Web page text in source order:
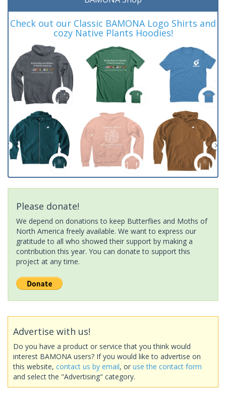
Check out our Classic BAMONA Logo Shirts and
cozy Native Plants Hoodies!
Please donate!
We depend on donations to keep Butterflies and Moths of
North America freely available. We want to express our
gratitude to all who showed their support by making a
contribution this year. You can donate to support this
project at any time.
Advertise with us!
Do you have a product or service that you think would
interest BAMONA users? If you would like to advertise on
this website, contact us by email, or use the contact form
and select the "Advertising" category.